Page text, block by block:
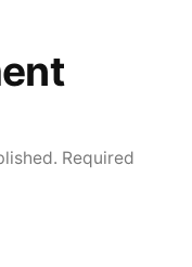
Required